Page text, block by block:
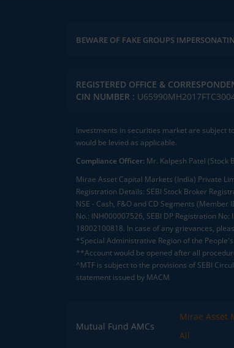
BEWARE OF FAKE GROUPS
REGISTERED OFFICE &
CIN NUMBER :
Investments in securities market are subject
would be levied as applicable.
Compliance Officer: Mr. Kalpesh Patel (Stock
Mirae Asset Capital Markets (India) Private
Registration Details: SEBI Stock Broker
NSE - Cash, F&O and CD Segments
No.: INH000007526, SEBI DP Registration
18002100818. In case of any grievances,
*Special Administrative Region of the
**Account would be opened after all
^MTF is subject to the provisions of SEBI
statement issued by MACM
Mutual Fund AMCs
Mirae Asset
All